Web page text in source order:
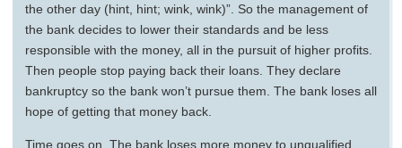
the other day (hint, hint; wink, wink)”. So the management of
the bank decides to lower their standards and be less
responsible with the money, all in the pursuit of higher profits.
Then people stop paying back their loans. They declare
bankruptcy so the bank won’t pursue them. The bank loses all
hope of getting that money back.
Time goes on. The bank loses more money to unqualified